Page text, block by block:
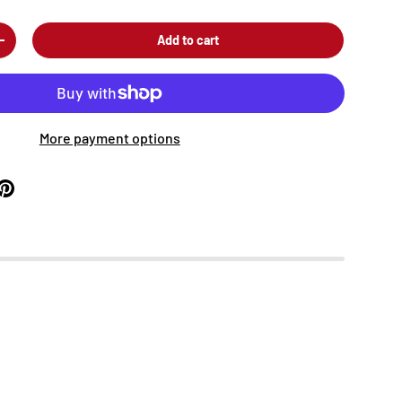
Add to cart
More payment options